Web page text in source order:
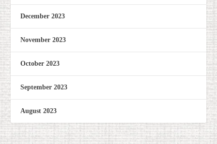
December 2023
November 2023
October 2023
September 2023
August 2023